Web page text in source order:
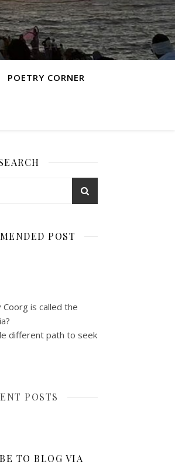
POETRY CORNER
POST
Coorg is called the
different path to seek
POSTS
TO BLOG VIA